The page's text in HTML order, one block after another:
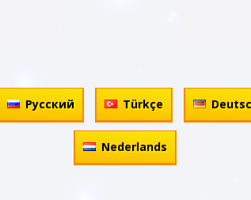
Русский Türkçe
Nederlands